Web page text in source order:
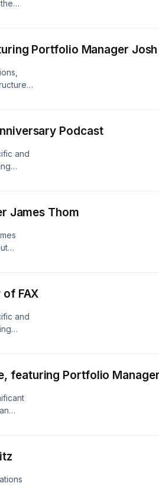
(principal repayments
causing the expected
use of leverage exposes the
event of a general market
effect of that decline will be
assets purchased with
are subject to
document may contain
actual events or results may
information contained in this
is made on a general
as advice. Neither
to nor have they
Portfolio Manager Josh
Podcast
and
James Thom
FAX
and
featuring Portfolio